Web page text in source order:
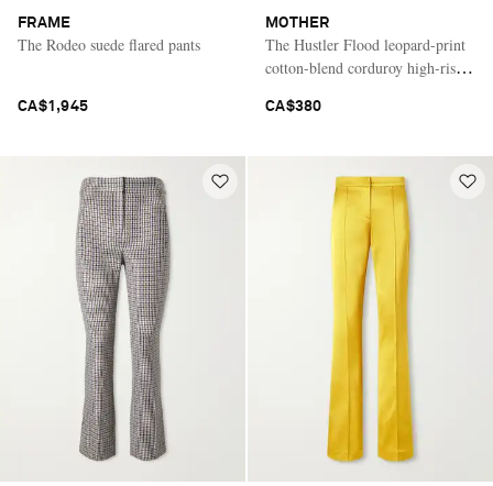
FRAME
The Rodeo suede flared pants
CA$1,945
MOTHER
The Hustler Flood leopard-print
cotton-blend corduroy high-rise
CA$380